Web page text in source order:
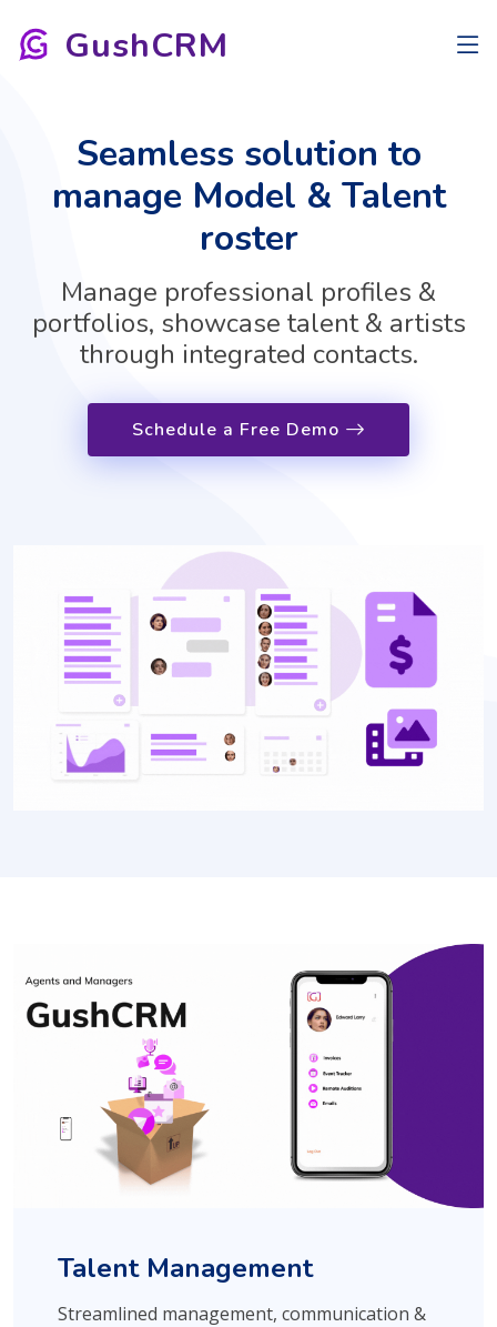
GushCRM
Seamless solution to
manage Model & Talent
roster
Manage professional profiles &
portfolios, showcase talent & artists
through integrated contacts.
Schedule a Free Demo
Talent Management
Streamlined management, communication &